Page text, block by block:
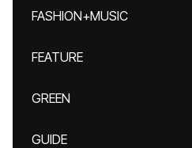
FASHION+MUSIC
FEATURE
GREEN
GUIDE